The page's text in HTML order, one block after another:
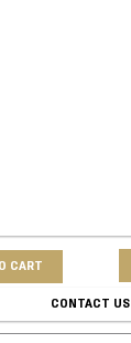
CART
CONTACT US